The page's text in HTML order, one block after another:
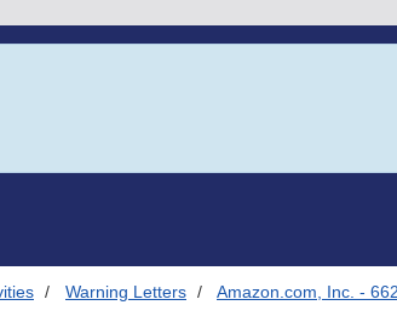
Warning Letters Amazon.com, Inc. -